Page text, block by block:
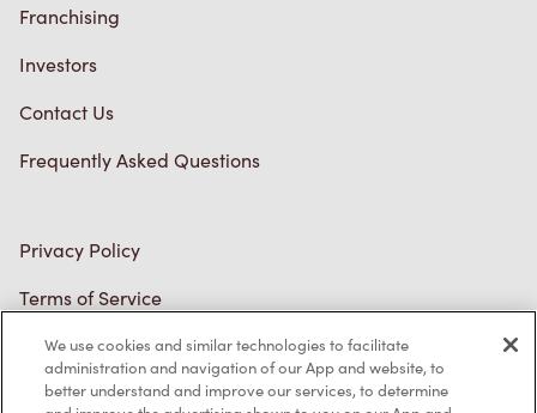
Investors
Contact Us
Frequently Asked Questions
Terms of Service
Trademarks Notice
Accessibility
Diagnostics
We use cookies and similar technologies to facilitate
administration and navigation of our App and website, to
better understand and improve our services, to determine